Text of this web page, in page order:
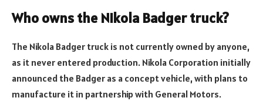
Who owns the Nikola Badger truck?
The Nikola Badger truck is not currently owned by anyone,
as it never entered production. Nikola Corporation initially
announced the Badger as a concept vehicle, with plans to
manufacture it in partnership with General Motors.